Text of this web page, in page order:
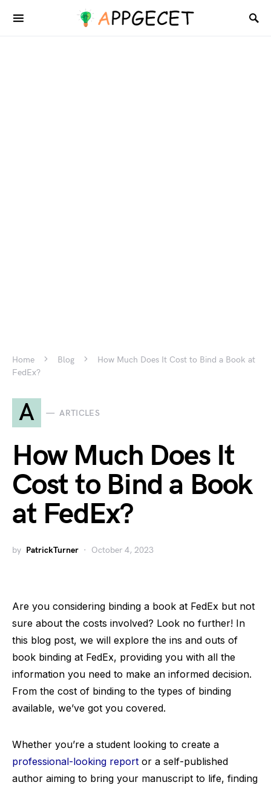
Home Blog
How Much Does It Cost to Bind a Book at
FedEx?
A ARTICLES
How Much Does It
Cost to Bind a Book
at FedEx?
by PatrickTurner October 4, 2023
Are you considering binding a book at FedEx but not
sure about the costs involved? Look no further! In
this blog post, we will explore the ins and outs of
book binding at FedEx, providing you with all the
information you need to make an informed decision.
From the cost of binding to the types of binding
available, we’ve got you covered.
Whether you’re a student looking to create a
professional-looking report or a self-published
author aiming to bring your manuscript to life, finding